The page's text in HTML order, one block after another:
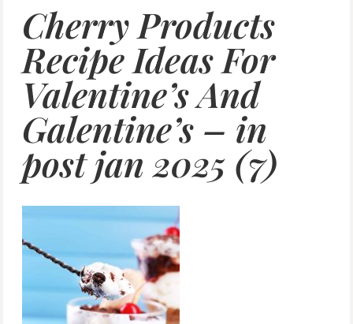
Cherry Products
Recipe Ideas For
Valentine’s And
Galentine’s – in
post jan 2025 (7)